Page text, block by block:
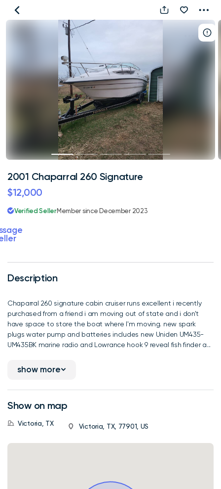
2001
Signature
Description
Chaparral 260 signature cabin cruiser runs excellent i recently
purchased from a friend i am moving out of state and i don't
have space to store the boat where I'm moving. new spark
plugs water pump and batteries includes new Uniden UM435-
UM435BK marine radio and Lowrance hook 9 reveal fish finder a...
show more
Show on map
Victoria, TX Victoria, TX, 77901, US
2001 Chaparral 260 Signature
$12,000
Verified SellerMember since December 2023